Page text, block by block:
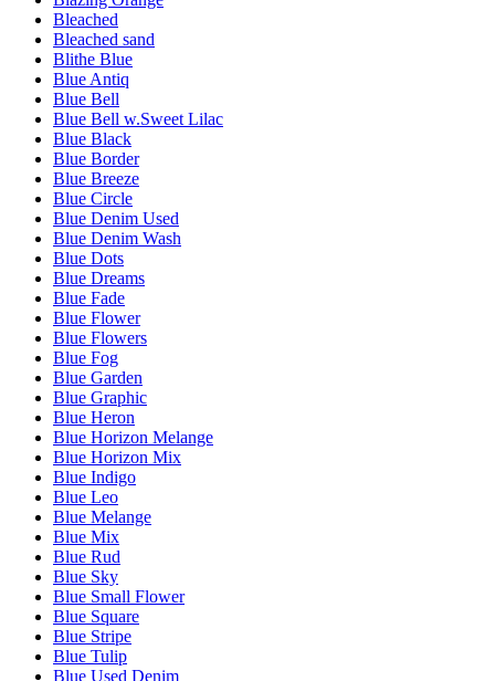
Bleached
Bleached sand
Blithe Blue
Blue Antiq
Blue Bell
Blue Bell w.Sweet Lilac
Blue Black
Blue Border
Blue Breeze
Blue Circle
Blue Denim Used
Blue Denim Wash
Blue Dots
Blue Dreams
Blue Fade
Blue Flower
Blue Flowers
Blue Fog
Blue Garden
Blue Graphic
Blue Heron
Blue Horizon Melange
Blue Horizon Mix
Blue Indigo
Blue Leo
Blue Melange
Blue Mix
Blue Rud
Blue Sky
Blue Small Flower
Blue Square
Blue Stripe
Blue Tulip
Blue Used Denim